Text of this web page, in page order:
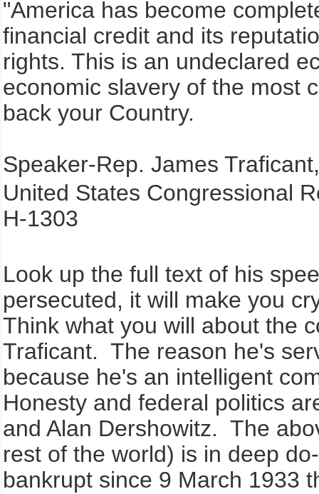
"America has become
financial credit and its
rights. This is an undeclared
economic slavery of the most
back your Country.
Speaker-Rep. James
United States Congressional
H-1303
Look up the full text of his
persecuted, it will make you
Think what you will about the
Traficant. The reason he's
because he's an intelligent
Honesty and federal politics
and Alan Dershowitz. The
rest of the world) is in deep
bankrupt since 9 March 1933